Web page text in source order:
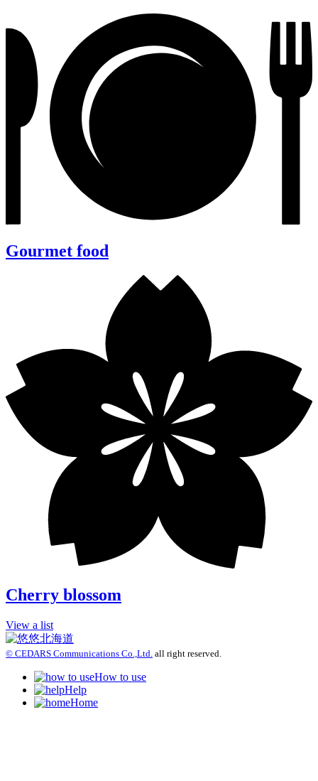
Gourmet food
Cherry blossom
View a list
© CEDARS Communications Co.,Ltd. all right reserved.
How to use
Help
Home